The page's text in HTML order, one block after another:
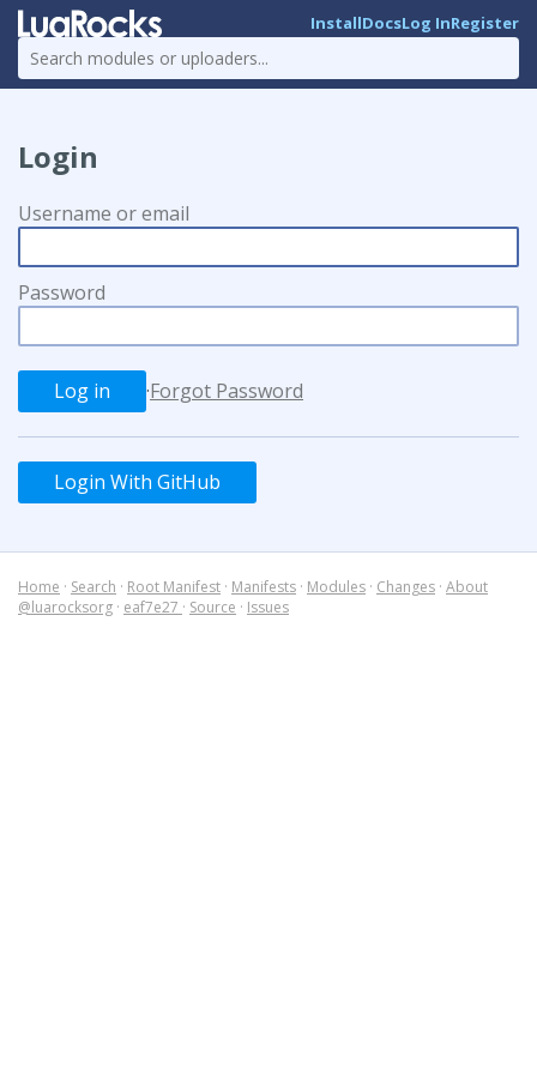
InstallDocsLog InRegister
Login
Username or email
Password
·Forgot Password
Login With GitHub
Home · Search · Root Manifest · Manifests · Modules · Changes · About
@luarocksorg · eaf7e27 · Source · Issues